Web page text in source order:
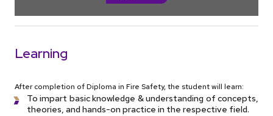
Learning
After completion of Diploma in Fire Safety, the student will learn:
To impart basic knowledge & understanding of concepts,
theories, and hands-on practice in the respective field.